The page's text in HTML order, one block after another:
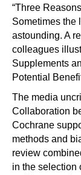
“Three
Sometimes the
astounding. A
colleagues
Supplements
Potential
The media
Collaboration
Cochrane
methods and
review
in the selection